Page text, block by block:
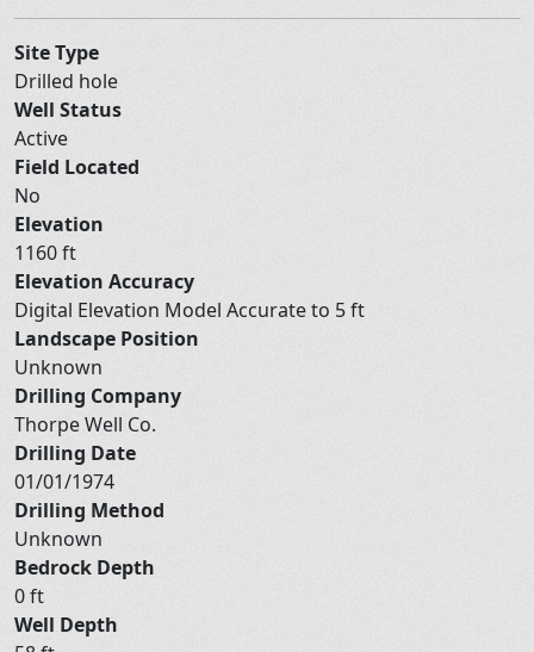
Site Type
Drilled hole
Well Status
Active
Field Located
No
Elevation
1160 ft
Elevation Accuracy
Digital Elevation Model Accurate to 5 ft
Landscape Position
Unknown
Drilling Company
Thorpe Well Co.
Drilling Date
01/01/1974
Drilling Method
Unknown
Bedrock Depth
0 ft
Well Depth